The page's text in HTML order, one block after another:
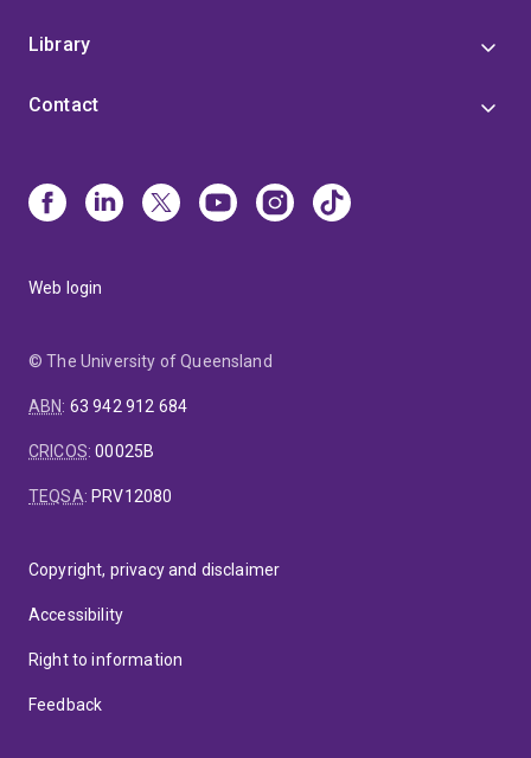
Library
Contact
Web login
© The University of Queensland
ABN: 63 942 912 684
CRICOS:00025B
TEQSA: PRV12080
Copyright, privacy and disclaimer
Accessibility
Right to information
Feedback